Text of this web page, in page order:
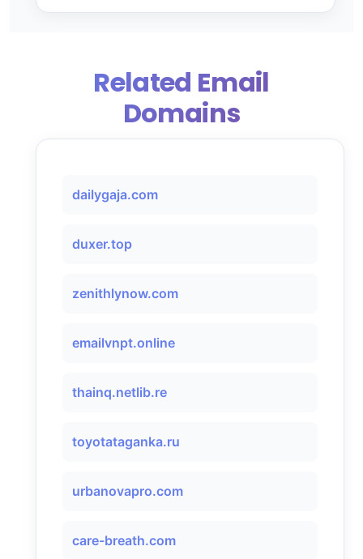
Related Email
Domains
dailygaja.com
duxer.top
zenithlynow.com
emailvnpt.online
thainq.netlib.re
toyotataganka.ru
urbanovapro.com
care-breath.com